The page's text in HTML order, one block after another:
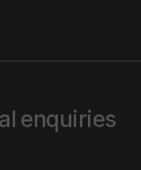
enquiries